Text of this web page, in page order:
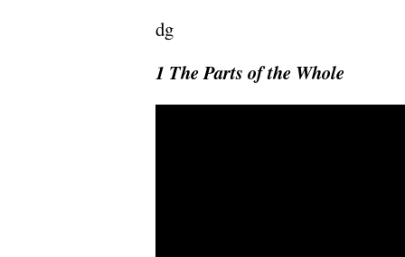
dg
1 The Parts of the Whole